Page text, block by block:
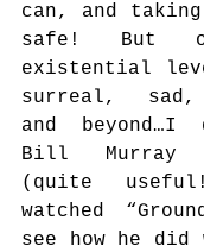
can, and
safe! But
existential
surreal, sad,
and
Bill Murray
(quite
watched
see how he did